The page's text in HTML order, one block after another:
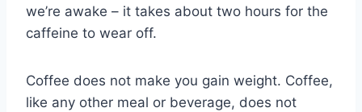
we’re awake – it takes about two hours for the
caffeine to wear off.
Coffee does not make you gain weight. Coffee,
like any other meal or beverage, does not